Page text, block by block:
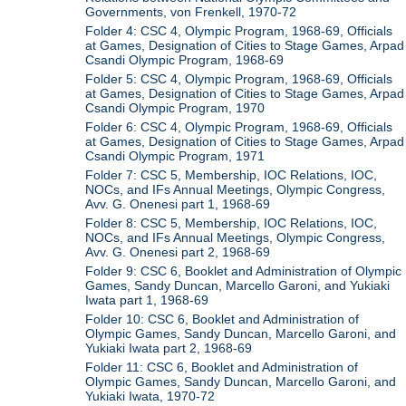
Governments, von Frenkell, 1970-72
Folder 4: CSC 4, Olympic Program, 1968-69, Officials
at Games, Designation of Cities to Stage Games, Arpad
Csandi Olympic Program, 1968-69
Folder 5: CSC 4, Olympic Program, 1968-69, Officials
at Games, Designation of Cities to Stage Games, Arpad
Csandi Olympic Program, 1970
Folder 6: CSC 4, Olympic Program, 1968-69, Officials
at Games, Designation of Cities to Stage Games, Arpad
Csandi Olympic Program, 1971
Folder 7: CSC 5, Membership, IOC Relations, IOC,
NOCs, and IFs Annual Meetings, Olympic Congress,
Avv. G. Onenesi part 1, 1968-69
Folder 8: CSC 5, Membership, IOC Relations, IOC,
NOCs, and IFs Annual Meetings, Olympic Congress,
Avv. G. Onenesi part 2, 1968-69
Folder 9: CSC 6, Booklet and Administration of Olympic
Games, Sandy Duncan, Marcello Garoni, and Yukiaki
Iwata part 1, 1968-69
Folder 10: CSC 6, Booklet and Administration of
Olympic Games, Sandy Duncan, Marcello Garoni, and
Yukiaki Iwata part 2, 1968-69
Folder 11: CSC 6, Booklet and Administration of
Olympic Games, Sandy Duncan, Marcello Garoni, and
Yukiaki Iwata, 1970-72